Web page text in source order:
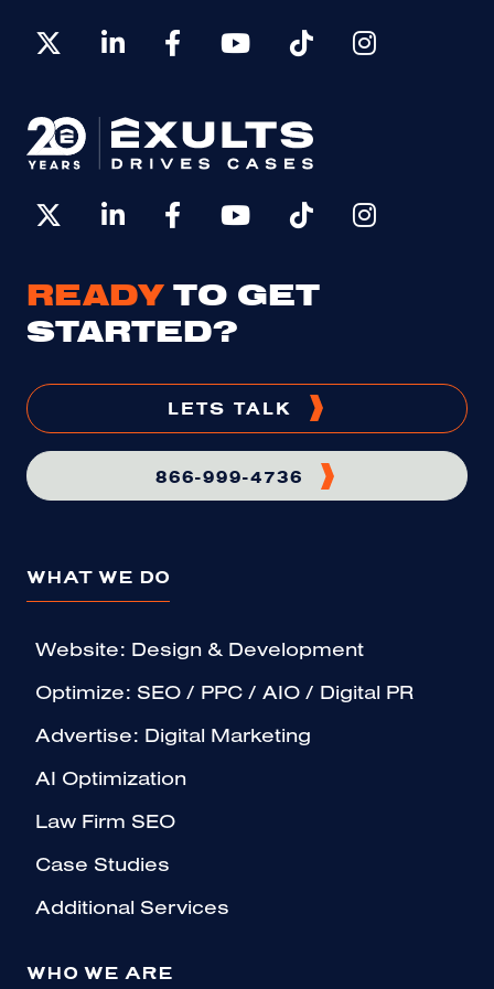
READY TO GET
STARTED?
LETS TALK
866-999-4736
WHAT WE DO
Website: Design & Development
Optimize: SEO / PPC / AIO / Digital PR
Advertise: Digital Marketing
AI Optimization
Law Firm SEO
Case Studies
Additional Services
WHO WE ARE